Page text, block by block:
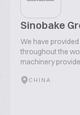
Sinobake
We have
throughout the
machinery
CHINA